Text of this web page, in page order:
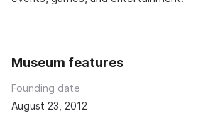
Museum features
Founding date
August 23, 2012